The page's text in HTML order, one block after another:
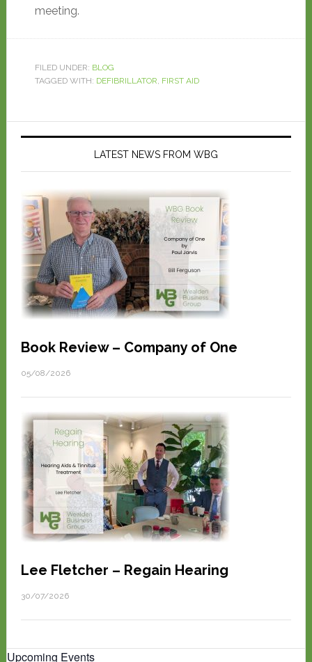
meeting.
FILED UNDER: BLOG
TAGGED WITH: DEFIBRILLATOR, FIRST AID
LATEST NEWS FROM WBG
Book Review – Company of One
05/08/2026
Lee Fletcher – Regain Hearing
30/07/2026
Upcoming Events